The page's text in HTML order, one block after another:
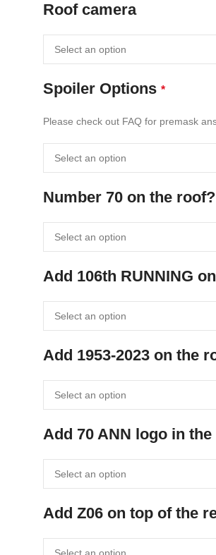
Roof camera
Spoiler Options *
Please check out FAQ for premask
Number 70 on the roof?
Add 106th RUNNING
Add 1953-2023 on the
Add 70 ANN logo in
Add Z06 on top of the